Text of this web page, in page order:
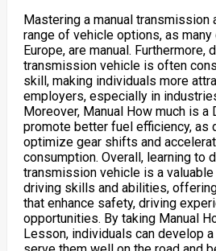
Mastering a manual transmission
range of vehicle options, as
Europe, are manual. Furthermore,
transmission vehicle is often
skill, making individuals more
employers, especially in
Moreover, Manual How much is a
promote better fuel efficiency, as
optimize gear shifts and
consumption. Overall, learning to
transmission vehicle is a valuable
driving skills and abilities,
that enhance safety, driving
opportunities. By taking Manual
Lesson, individuals can develop